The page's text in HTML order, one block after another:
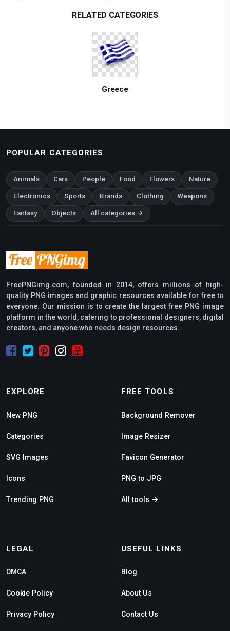
RELATED CATEGORIES
Greece
POPULAR CATEGORIES
Animals Cars People Food Flowers Nature
Electronics Sports Brands Clothing Weapons
Fantasy Objects All categories →
FreePNGimg.com, founded in 2014, offers millions of high-
quality PNG images and graphic resources available for free to
everyone. Our mission is to create the largest free PNG image
platform in the world, catering to professional designers, digital
creators, and anyone who needs design resources.
EXPLORE
New PNG
Categories
SVG Images
Icons
Trending PNG
FREE TOOLS
Background Remover
Image Resizer
Favicon Generator
PNG to JPG
All tools →
LEGAL
DMCA
Cookie Policy
Privacy Policy
USEFUL LINKS
Blog
About Us
Contact Us